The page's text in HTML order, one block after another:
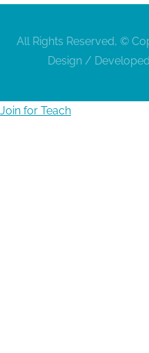
All Rights Reserved, ©
Design /
Join for Teach